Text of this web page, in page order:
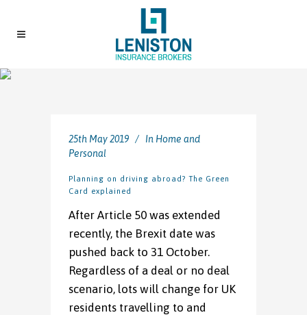
25th May 2019 In Home and
Personal
Planning on driving abroad? The Green
Card explained
After Article 50 was extended
recently, the Brexit date was
pushed back to 31 October.
Regardless of a deal or no deal
scenario, lots will change for UK
residents travelling to and